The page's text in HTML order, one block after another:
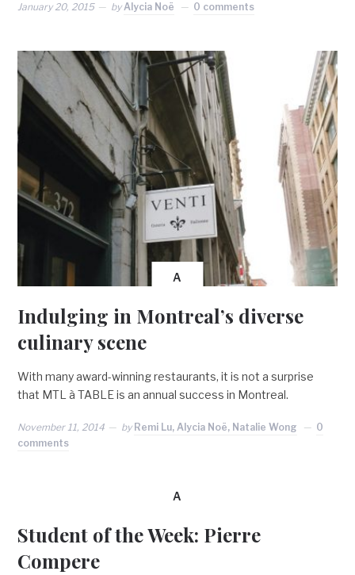
January 20, 2015 byAlycia Noë 0 comments
A
Indulging in Montreal’s diverse
culinary scene
With many award-winning restaurants, it is not a surprise
that MTL à TABLE is an annual success in Montreal.
November 11, 2014 by Remi Lu, Alycia Noë, Natalie Wong
0
comments
A
Student of the Week: Pierre
Compere